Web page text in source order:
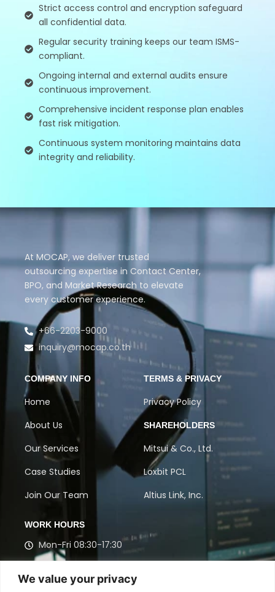
We value your privacy
Strict access control and encryption safeguard
all confidential data.
Regular security training keeps our team ISMS-
compliant.
Ongoing internal and external audits ensure
continuous improvement.
Comprehensive incident response plan enables
fast risk mitigation.
Continuous system monitoring maintains data
integrity and reliability.
At MOCAP, we deliver trusted
outsourcing expertise in Contact Center,
BPO, and Market Research to elevate
every customer experience.
+66-2203-9000
inquiry@mocap.co.th
COMPANY INFO
Home
About Us
Our Services
Case Studies
Join Our Team
TERMS & PRIVACY
Privacy Policy
SHAREHOLDERS
Mitsui & Co., Ltd.
Loxbit PCL
Altius Link, Inc.
WORK HOURS
Mon-Fri 08:30-17:30
Get in touch with our experts to discuss Contact
Center, BPO, and Market Research solutions